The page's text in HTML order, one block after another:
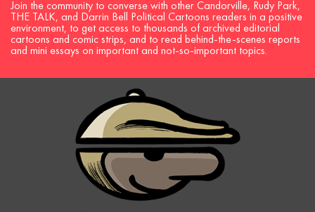
Join the community to converse with other Candorville, Rudy Park,
THE TALK, and Darrin Bell Political Cartoons readers in a positive
environment, to get access to thousands of archived editorial
cartoons and comic strips, and to read behind-the-scenes reports
and mini essays on important and not-so-important topics.